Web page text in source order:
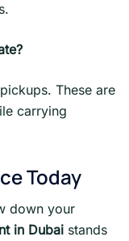
These are
carrying
Today
down your
in Dubai stands